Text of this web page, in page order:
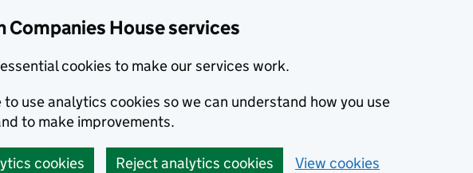
Companies House services
cookies to make our services work.
to use analytics cookies so we can understand how you use
to make improvements.
cookies Reject analytics cookies View cookies